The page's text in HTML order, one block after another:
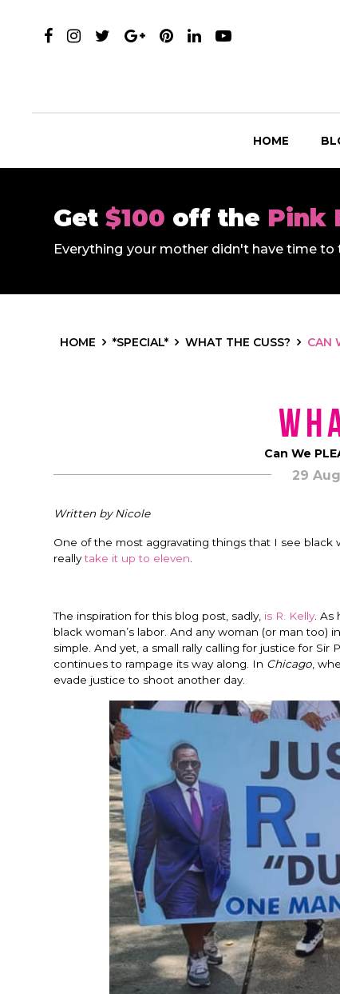
HOME
Get $100 off the Pink
Everything your mother didn't have time
HOME *SPECIAL* WHAT THE CUSS? CAN
Can We
29
Written by Nicole
One of the most aggravating things that I see
reallytake it up to eleven
The inspiration for this blog post, sadly, is R. Kelly. As
black woman’s labor. And any woman (or man
simple. And yet, a small rally calling for justice for Sir
continues to rampage its way along. In Chicago ,
evade justice to shoot another day.